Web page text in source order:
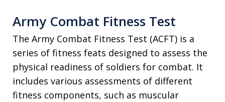
Army Combat Fitness Test
The Army Combat Fitness Test (ACFT) is a
series of fitness feats designed to assess the
physical readiness of soldiers for combat. It
includes various assessments of different
fitness components, such as muscular